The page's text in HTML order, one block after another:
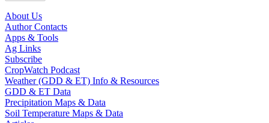
About Us
Author Contacts
Apps & Tools
Ag Links
Subscribe
CropWatch Podcast
Weather (GDD & ET) Info & Resources
GDD & ET Data
Precipitation Maps & Data
Soil Temperature Maps & Data